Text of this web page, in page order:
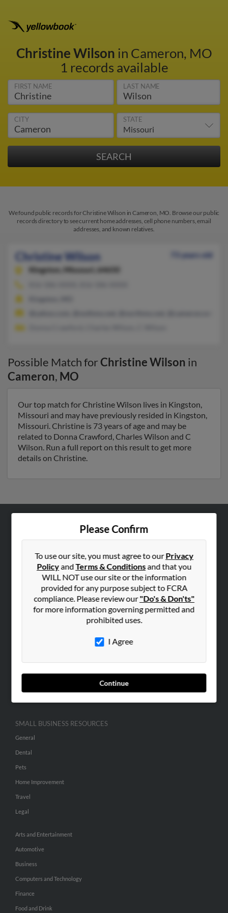
Christine Wilson in Cameron, MO
1 records available
FIRST NAME LAST NAME
CITY STATE
We found public records for Christine Wilson in Cameron, MO. Browse our public
records directory to see current home addresses, cell phone numbers, email
addresses, and known relatives.
Christine Wilson
73 years old
Kingston,
Missouri, 64650
Possible Match forChristine Wilson in
Cameron, MO
Our top match for Christine Wilson lives in Kingston,
Missouri and may have previously resided in Kingston,
Missouri. Christine is 73 years of age and may be
related to Donna Crawford, Charles Wilson and C
Wilson. Run a full report on this result to get more
details on Christine.
Please Confirm
To use our site, you must agree to ourPrivacy
PolicyandTerms & Conditionsand that you
WILL NOT use our site or the information
provided for any purpose subject to FCRA
compliance. Please review our"Do's & Don'ts"
for more information governing permitted and
prohibited uses.
I Agree
Continue
Hibu Blog
Contact Us
SEARCH TOOLS
ADVERTISING
Advertise With Us
Hibu Inc Customer T&Cs
SMALL BUSINESS RESOURCES
General
Dental
Pets
Home Improvement
Travel
Legal
Arts and Entertainment
Automotive
Business
Computers and Technology
Finance
Food and Drink